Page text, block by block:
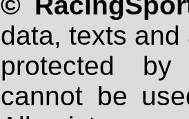
data, texts
protected
cannot be